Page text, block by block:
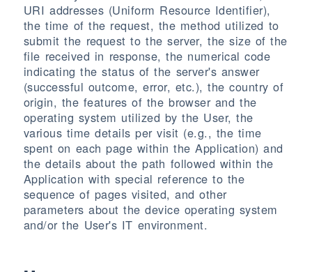
URI addresses (Uniform Resource Identifier),
the time of the request, the method utilized to
submit the request to the server, the size of the
file received in response, the numerical code
indicating the status of the server's answer
(successful outcome, error, etc.), the country of
origin, the features of the browser and the
operating system utilized by the User, the
various time details per visit (e.g., the time
spent on each page within the Application) and
the details about the path followed within the
Application with special reference to the
sequence of pages visited, and other
parameters about the device operating system
and/or the User's IT environment.